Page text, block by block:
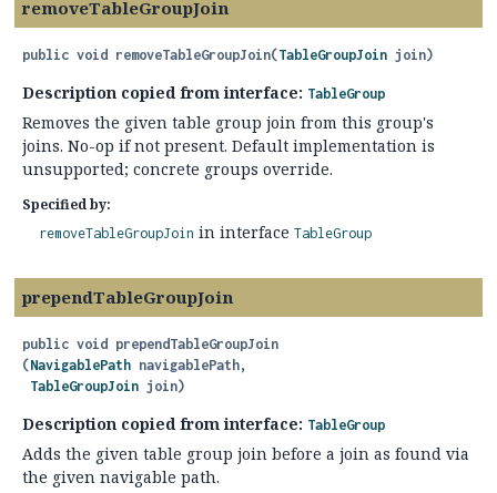
removeTableGroupJoin
public void removeTableGroupJoin(TableGroupJoin join)
Description copied from interface: TableGroup
Removes the given table group join from this group's
joins. No-op if not present. Default implementation is
unsupported; concrete groups override.
Specified by:
removeTableGroupJoin in interface TableGroup
prependTableGroupJoin
public void prependTableGroupJoin
(NavigablePath navigablePath,
TableGroupJoin join)
Description copied from interface: TableGroup
Adds the given table group join before a join as found via
the given navigable path.